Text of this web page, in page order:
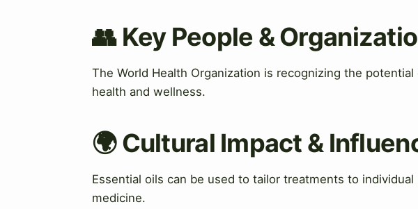
👥 Key People &
The World Health Organization is recognizing the
health and wellness.
🌍 Cultural Impact &
Essential oils can be used to tailor treatments to
medicine.